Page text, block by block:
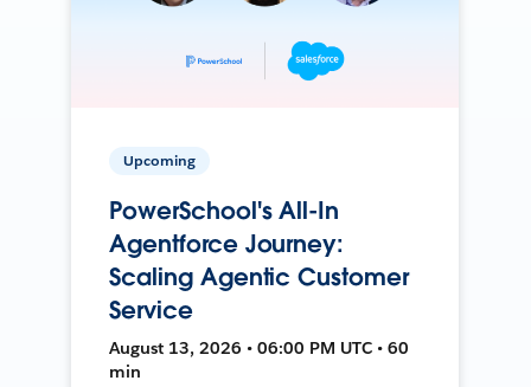
Upcoming
PowerSchool's All-In
Agentforce Journey:
Scaling Agentic Customer
Service
August 13, 2026 • 06:00 PM UTC • 60
min